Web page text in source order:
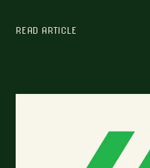
READ ARTICLE